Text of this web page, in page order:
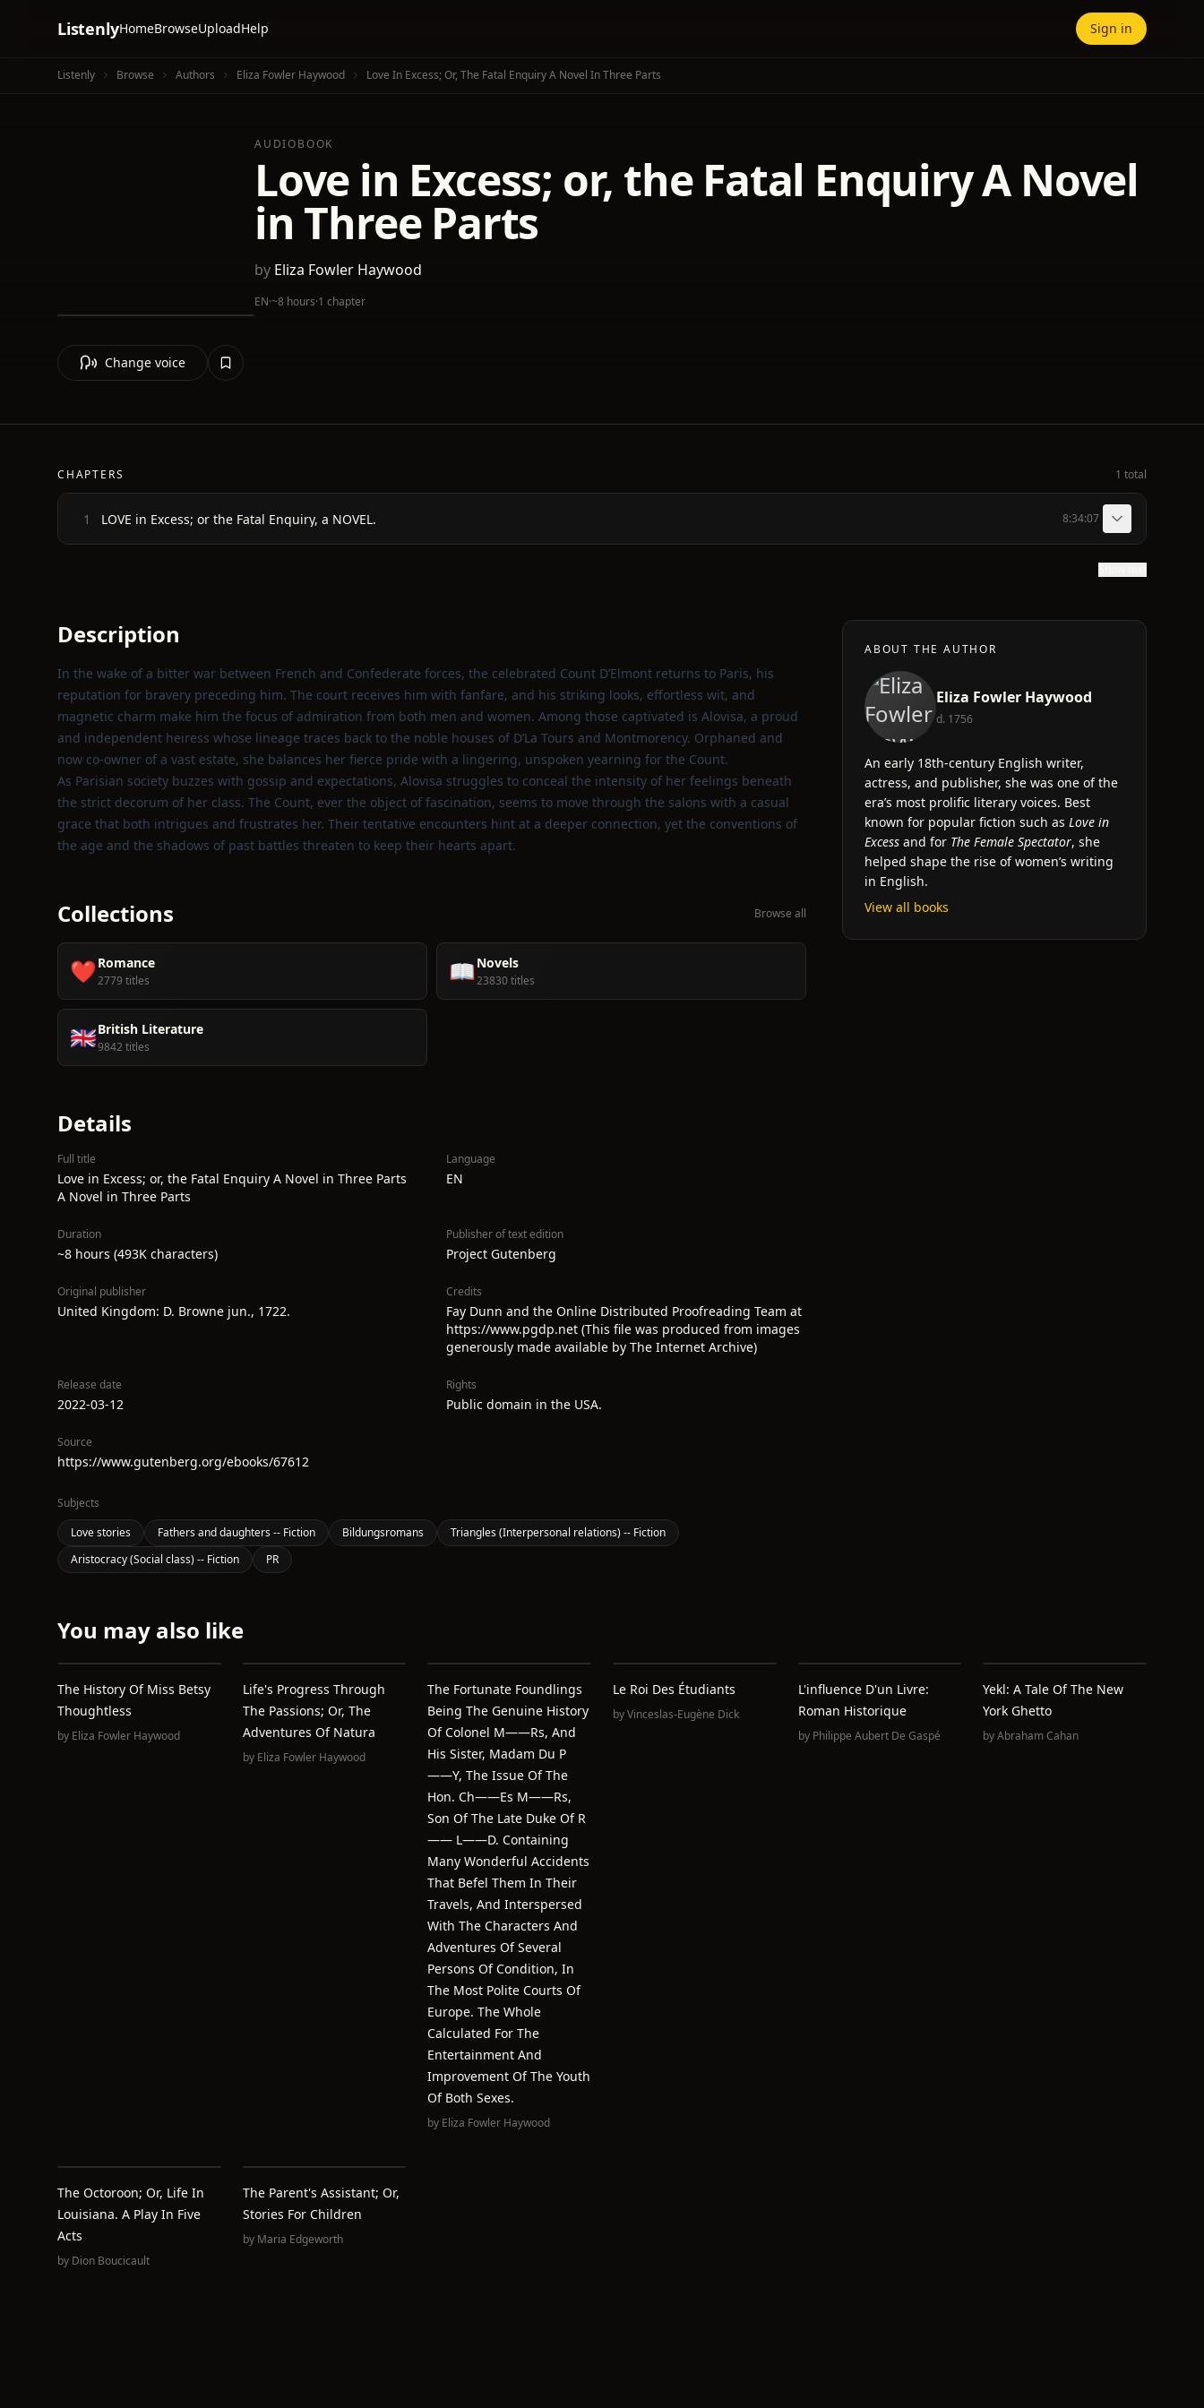
ListenlyHomeBrowseUploadHelp Sign in
Listenly Browse Authors Eliza Fowler Haywood Love In Excess; Or, The Fatal Enquiry A Novel In Three Parts
AUDIOBOOK
Love in Excess; or, the Fatal Enquiry A Novel
in Three Parts
by Eliza Fowler Haywood
EN·~8 hours·1 chapter
Change voice
CHAPTERS 1 total
1 LOVE in Excess; or the Fatal Enquiry, a NOVEL. 8:34:07
Description
In the wake of a bitter war between French and Confederate forces, the celebrated Count D’Elmont returns to Paris, his
reputation for bravery preceding him. The court receives him with fanfare, and his striking looks, effortless wit, and
magnetic charm make him the focus of admiration from both men and women. Among those captivated is Alovisa, a proud
and independent heiress whose lineage traces back to the noble houses of D’La Tours and Montmorency. Orphaned and
now co‑owner of a vast estate, she balances her fierce pride with a lingering, unspoken yearning for the Count.
As Parisian society buzzes with gossip and expectations, Alovisa struggles to conceal the intensity of her feelings beneath
the strict decorum of her class. The Count, ever the object of fascination, seems to move through the salons with a casual
grace that both intrigues and frustrates her. Their tentative encounters hint at a deeper connection, yet the conventions of
the age and the shadows of past battles threaten to keep their hearts apart.
Collections Browse all
❤️Romance
2779 titles 📖Novels
23830 titles
🇬🇧British Literature
9842 titles
Details
Full title
Love in Excess; or, the Fatal Enquiry A Novel in Three Parts
A Novel in Three Parts
Language
EN
Duration
~8 hours (493K characters)
Publisher of text edition
Project Gutenberg
Original publisher
United Kingdom: D. Browne jun., 1722.
Credits
Fay Dunn and the Online Distributed Proofreading Team at
https://www.pgdp.net (This file was produced from images
generously made available by The Internet Archive)
Release date
2022-03-12
Rights
Public domain in the USA.
Source
https://www.gutenberg.org/ebooks/67612
Subjects
Love stories
Fathers and daughters -- Fiction Bildungsromans
Triangles (Interpersonal relations) -- Fiction
Aristocracy (Social class) -- Fiction
PR
ABOUT THE AUTHOR
Eliza Fowler Haywood
d. 1756
An early 18th-century English writer,
actress, and publisher, she was one of the
era’s most prolific literary voices. Best
known for popular fiction such as Love in
Excess and for The Female Spectator, she
helped shape the rise of women’s writing
in English.
View all books
You may also like
The History Of Miss Betsy
Thoughtless
by Eliza Fowler Haywood
Life's Progress Through
The Passions; Or, The
Adventures Of Natura
by Eliza Fowler Haywood
The Fortunate Foundlings
Being The Genuine History
Of Colonel M——Rs, And
His Sister, Madam Du P
——Y, The Issue Of The
Hon. Ch——Es M——Rs,
Son Of The Late Duke Of R
—— L——D. Containing
Many Wonderful Accidents
That Befel Them In Their
Travels, And Interspersed
With The Characters And
Adventures Of Several
Persons Of Condition, In
The Most Polite Courts Of
Europe. The Whole
Calculated For The
Entertainment And
Improvement Of The Youth
Of Both Sexes.
by Eliza Fowler Haywood
Le Roi Des Étudiants
byVinceslas-Eugène Dick
L'influence D'un Livre:
Roman Historique
by Philippe Aubert De Gaspé
Yekl: A Tale Of The New
York Ghetto
byAbraham Cahan
The Octoroon; Or, Life In
Louisiana. A Play In Five
Acts
by Dion Boucicault
The Parent's Assistant; Or,
Stories For Children
by Maria Edgeworth